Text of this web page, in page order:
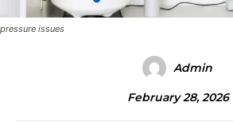
pressure issues
Admin
February 28, 2026